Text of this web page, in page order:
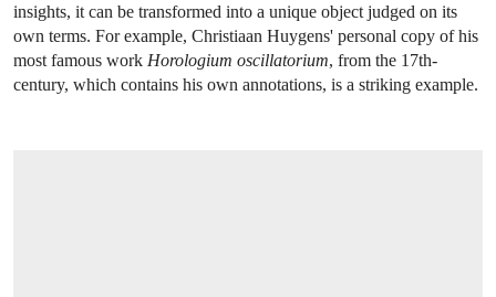
insights, it can be transformed into a unique object judged on its
own terms. For example, Christiaan Huygens' personal copy of his
most famous work Horologium oscillatorium, from the 17th-
century, which contains his own annotations, is a striking example.